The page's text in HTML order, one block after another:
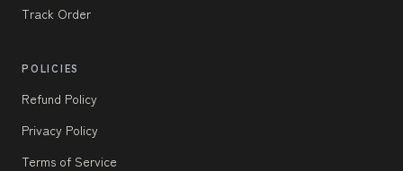
Track Order
POLICIES
Refund Policy
Privacy Policy
Terms of Service